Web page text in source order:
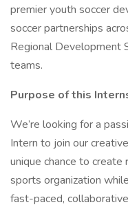
premier youth soccer
soccer partnerships
Regional Development
teams.
Purpose of this
We’re looking for a
Intern to join our
unique chance to
sports organization
fast-paced,